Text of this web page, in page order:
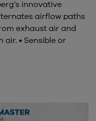
innovative
airflow paths
exhaust air and
• Sensible or